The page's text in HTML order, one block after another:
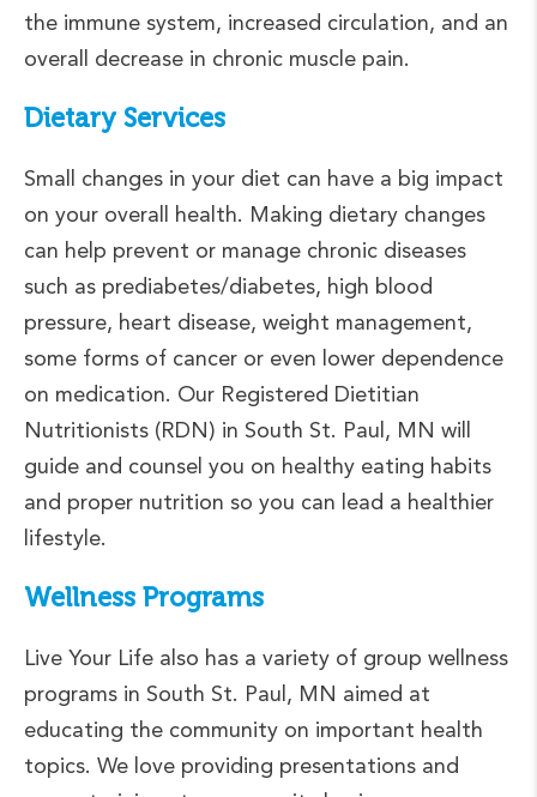
the immune system, increased circulation, and an
overall decrease in chronic muscle pain.
Dietary Services
Small changes in your diet can have a big impact
on your overall health. Making dietary changes
can help prevent or manage chronic diseases
such as prediabetes/diabetes, high blood
pressure, heart disease, weight management,
some forms of cancer or even lower dependence
on medication. Our Registered Dietitian
Nutritionists (RDN) in South St. Paul, MN will
guide and counsel you on healthy eating habits
and proper nutrition so you can lead a healthier
lifestyle.
Wellness Programs
Live Your Life also has a variety of group wellness
programs in South St. Paul, MN aimed at
educating the community on important health
topics. We love providing presentations and